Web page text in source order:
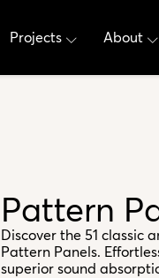
Projects About
Pattern
Discover the 51 classic
Pattern Panels.
superior sound